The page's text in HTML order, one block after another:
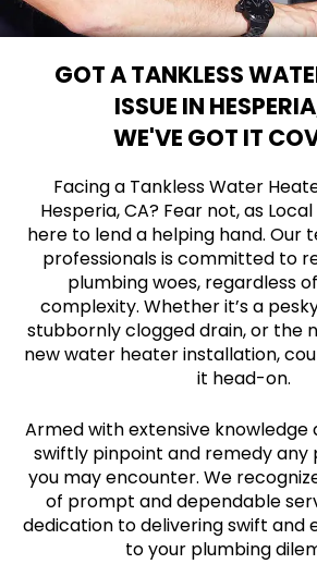
GOT A TANKLESS
ISSUE IN
WE'VE GOT IT
Facing a Tankless Water
Hesperia, CA? Fear not, as
here to lend a helping hand. Our
professionals is committed to
plumbing woes, regardless
complexity. Whether it’s a
stubbornly clogged drain, or the
new water heater installation,
it head-on.
Armed with extensive knowledge
swiftly pinpoint and remedy any
you may encounter. We
of prompt and dependable
dedication to delivering swift and
to your plumbing